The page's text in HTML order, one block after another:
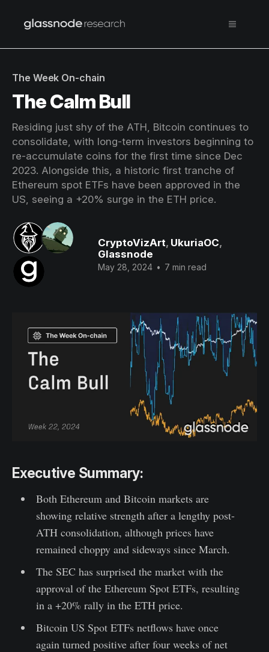
The Week On-chain
The Calm Bull
Residing just shy of the ATH, Bitcoin continues to
consolidate, with long-term investors beginning to
re-accumulate coins for the first time since Dec
2023. Alongside this, a historic first tranche of
Ethereum spot ETFs have been approved in the
US, seeing a +20% surge in the ETH price.
CryptoVizArt, UkuriaOC,
Glassnode
May 28, 2024 • 7 min read
Executive Summary:
Both Ethereum and Bitcoin markets are
showing relative strength after a lengthy post-
ATH consolidation, although prices have
remained choppy and sideways since March.
The SEC has surprised the market with the
approval of the Ethereum Spot ETFs, resulting
in a +20% rally in the ETH price.
Bitcoin US Spot ETFs netflows have once
again turned positive after four weeks of net